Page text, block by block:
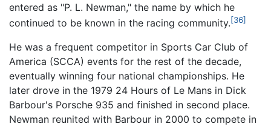
entered as "P. L. Newman," the name by which he
continued to be known in the racing community.[36]
He was a frequent competitor in Sports Car Club of
America (SCCA) events for the rest of the decade,
eventually winning four national championships. He
later drove in the 1979 24 Hours of Le Mans in Dick
Barbour's Porsche 935 and finished in second place.
Newman reunited with Barbour in 2000 to compete in